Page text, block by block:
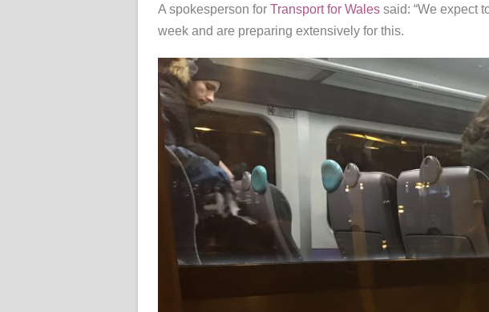
A spokesperson for Transport for Wales said: “We expect
week and are preparing extensively for this.